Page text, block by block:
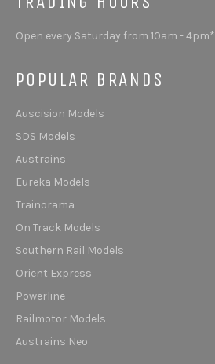
Open every Saturday from 10am - 4pm*
POPULAR BRANDS
Auscision Models
SDS Models
Austrains
Eureka Models
Trainorama
On Track Models
Southern Rail Models
Orient Express
Powerline
Railmotor Models
Austrains Neo